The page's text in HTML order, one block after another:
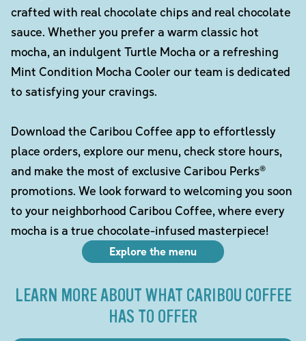
crafted with real chocolate chips and real chocolate
sauce. Whether you prefer a warm classic hot
mocha, an indulgent Turtle Mocha or a refreshing
Mint Condition Mocha Cooler our team is dedicated
to satisfying your cravings.
Download the Caribou Coffee app to effortlessly
place orders, explore our menu, check store hours,
and make the most of exclusive Caribou Perks®
promotions. We look forward to welcoming you soon
to your neighborhood Caribou Coffee, where every
mocha is a true chocolate-infused masterpiece!
Explore the menu
LEARN MORE ABOUT WHAT CARIBOU COFFEE
HAS TO OFFER